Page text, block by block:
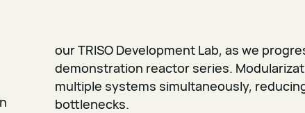
our TRISO Development Lab, as we
demonstration reactor series.
multiple systems simultaneously,
bottlenecks.